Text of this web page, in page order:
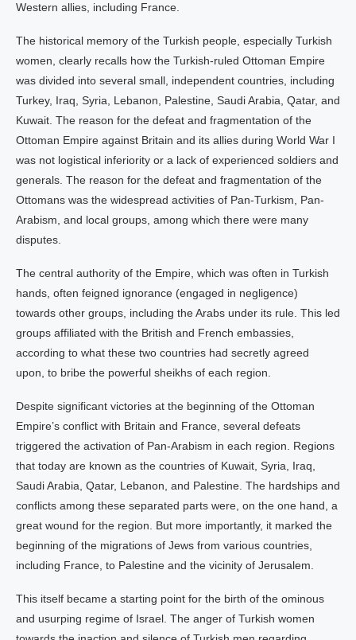
Western allies, including France.
The historical memory of the Turkish people, especially Turkish
women, clearly recalls how the Turkish-ruled Ottoman Empire
was divided into several small, independent countries, including
Turkey, Iraq, Syria, Lebanon, Palestine, Saudi Arabia, Qatar, and
Kuwait. The reason for the defeat and fragmentation of the
Ottoman Empire against Britain and its allies during World War I
was not logistical inferiority or a lack of experienced soldiers and
generals. The reason for the defeat and fragmentation of the
Ottomans was the widespread activities of Pan-Turkism, Pan-
Arabism, and local groups, among which there were many
disputes.
The central authority of the Empire, which was often in Turkish
hands, often feigned ignorance (engaged in negligence)
towards other groups, including the Arabs under its rule. This led
groups affiliated with the British and French embassies,
according to what these two countries had secretly agreed
upon, to bribe the powerful sheikhs of each region.
Despite significant victories at the beginning of the Ottoman
Empire’s conflict with Britain and France, several defeats
triggered the activation of Pan-Arabism in each region. Regions
that today are known as the countries of Kuwait, Syria, Iraq,
Saudi Arabia, Qatar, Lebanon, and Palestine. The hardships and
conflicts among these separated parts were, on the one hand, a
great wound for the region. But more importantly, it marked the
beginning of the migrations of Jews from various countries,
including France, to Palestine and the vicinity of Jerusalem.
This itself became a starting point for the birth of the ominous
and usurping regime of Israel. The anger of Turkish women